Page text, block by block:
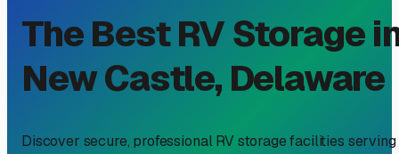
The Best RV Storage
New Castle, Delaware
Discover secure, professional RV storage facilities serving